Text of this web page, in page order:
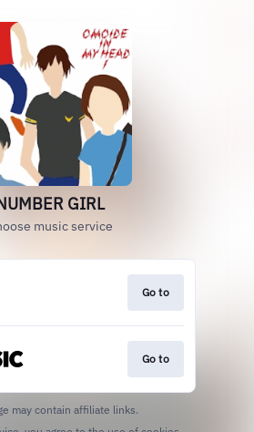
GIRL
music service
Go to
Go to
may contain affiliate links.